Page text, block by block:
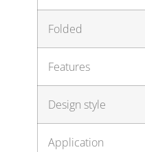
Folded
Features
Design style
Application